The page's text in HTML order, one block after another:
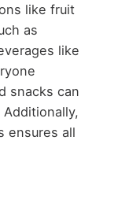
like fruit
as
like
snacks can
ensures all